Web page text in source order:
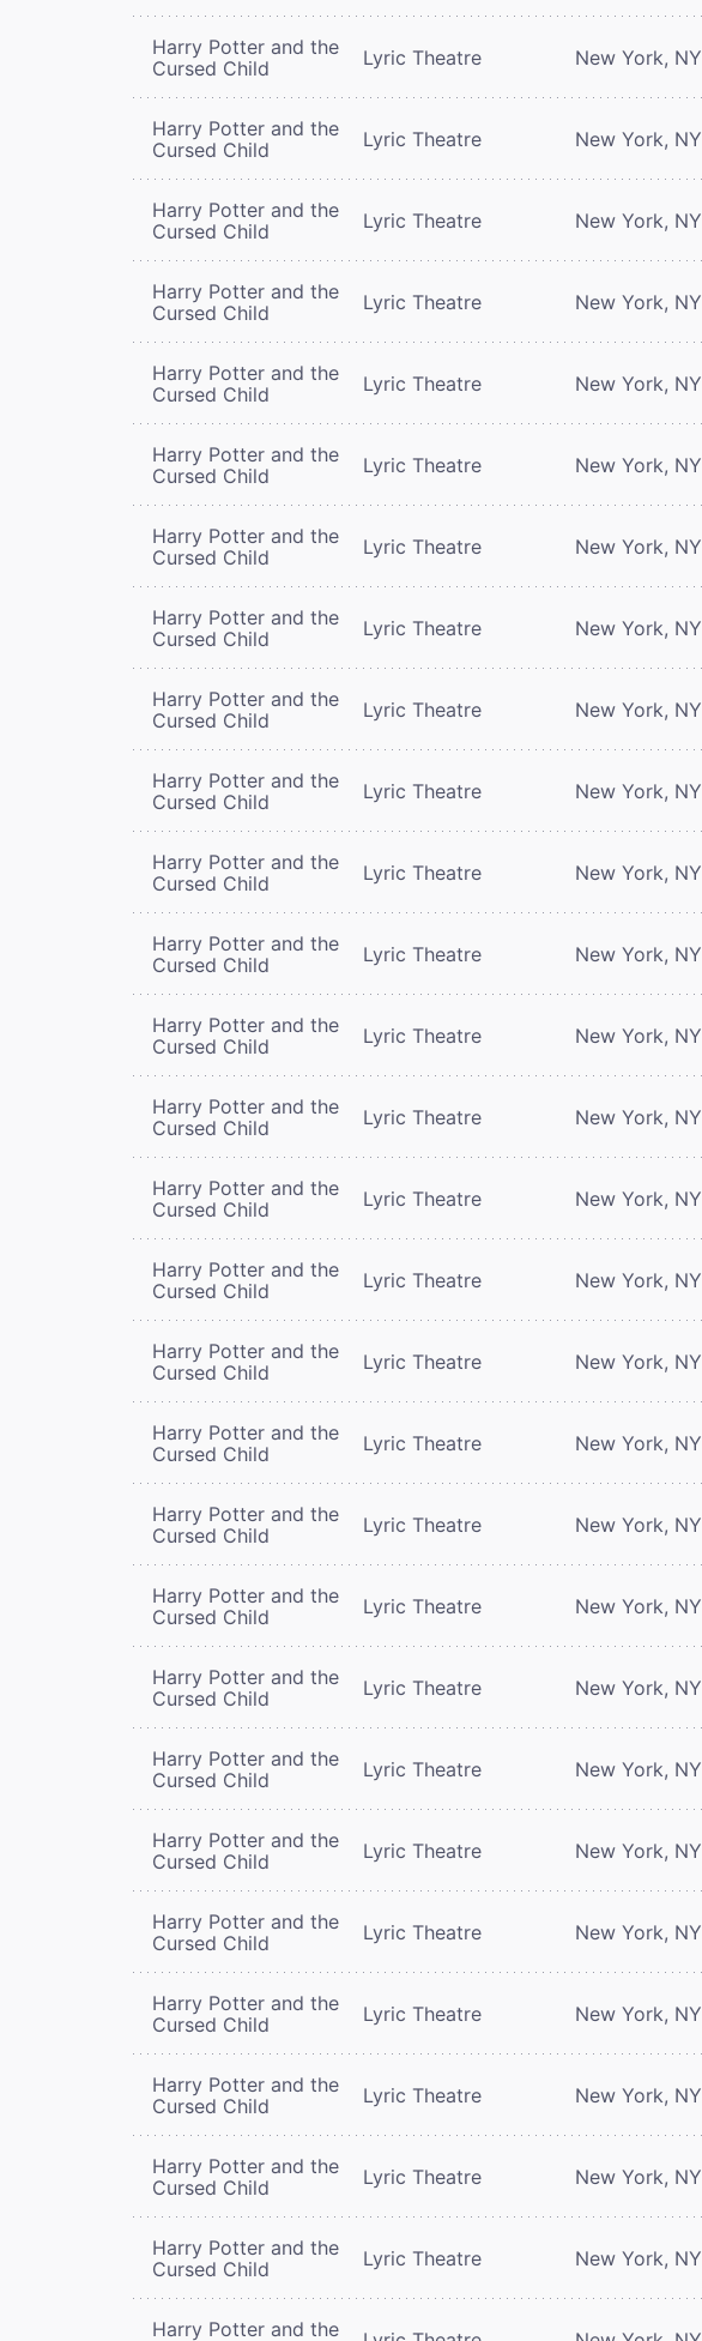
Harry Potter and the
Cursed Child
Lyric Theatre New York, NY
Harry Potter and the
Cursed Child
Lyric Theatre New York, NY
Harry Potter and the
Cursed Child
Lyric Theatre New York, NY
Harry Potter and the
Cursed Child
Lyric Theatre New York, NY
Harry Potter and the
Cursed Child
Lyric Theatre New York, NY
Harry Potter and the
Cursed Child
Lyric Theatre New York, NY
Harry Potter and the
Cursed Child
Lyric Theatre New York, NY
Harry Potter and the
Cursed Child
Lyric Theatre New York, NY
Harry Potter and the
Cursed Child
Lyric Theatre New York, NY
Harry Potter and the
Cursed Child
Lyric Theatre New York, NY
Harry Potter and the
Cursed Child
Lyric Theatre New York, NY
Harry Potter and the
Cursed Child
Lyric Theatre New York, NY
Harry Potter and the
Cursed Child
Lyric Theatre New York, NY
Harry Potter and the
Cursed Child
Lyric Theatre New York, NY
Harry Potter and the
Cursed Child
Lyric Theatre New York, NY
Harry Potter and the
Cursed Child
Lyric Theatre New York, NY
Harry Potter and the
Cursed Child
Lyric Theatre New York, NY
Harry Potter and the
Cursed Child
Lyric Theatre New York, NY
Harry Potter and the
Cursed Child
Lyric Theatre New York, NY
Harry Potter and the
Cursed Child
Lyric Theatre New York, NY
Harry Potter and the
Cursed Child
Lyric Theatre New York, NY
Harry Potter and the
Cursed Child
Lyric Theatre New York, NY
Harry Potter and the
Cursed Child
Lyric Theatre New York, NY
Harry Potter and the
Cursed Child
Lyric Theatre New York, NY
Harry Potter and the
Cursed Child
Lyric Theatre New York, NY
Harry Potter and the
Cursed Child
Lyric Theatre New York, NY
Harry Potter and the
Cursed Child
Lyric Theatre New York, NY
Harry Potter and the
Cursed Child
Lyric Theatre New York, NY
Harry Potter and the